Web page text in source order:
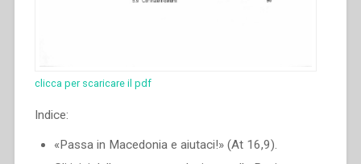
clicca per scaricare il pdf
Indice:
«Passa in Macedonia e aiutaci!» (At 16,9).